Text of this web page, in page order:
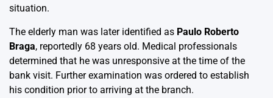
situation.
The elderly man was later identified as Paulo Roberto
Braga, reportedly 68 years old. Medical professionals
determined that he was unresponsive at the time of the
bank visit. Further examination was ordered to establish
his condition prior to arriving at the branch.